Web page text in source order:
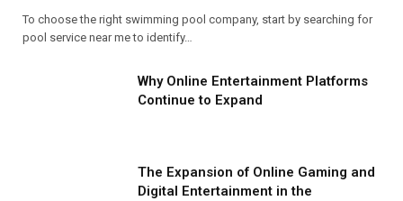
To choose the right swimming pool company, start by searching for
pool service near me to identify…
Why Online Entertainment Platforms
Continue to Expand
The Expansion of Online Gaming and
Digital Entertainment in the